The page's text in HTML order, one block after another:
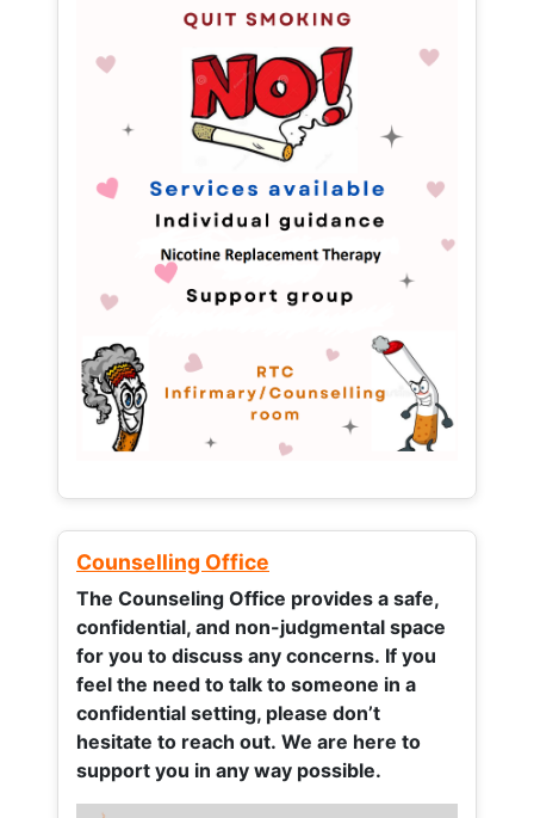
Counselling Office
The Counseling Office provides a safe,
confidential, and non-judgmental space
for you to discuss any concerns. If you
feel the need to talk to someone in a
confidential setting, please don’t
hesitate to reach out. We are here to
support you in any way possible.